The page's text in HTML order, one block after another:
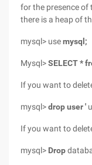
for the presence of
there is a heap of
mysql> usemysql;
Mysql>SELECT *
If you want to
mysql>drop user '
If you want to
mysql> Drop